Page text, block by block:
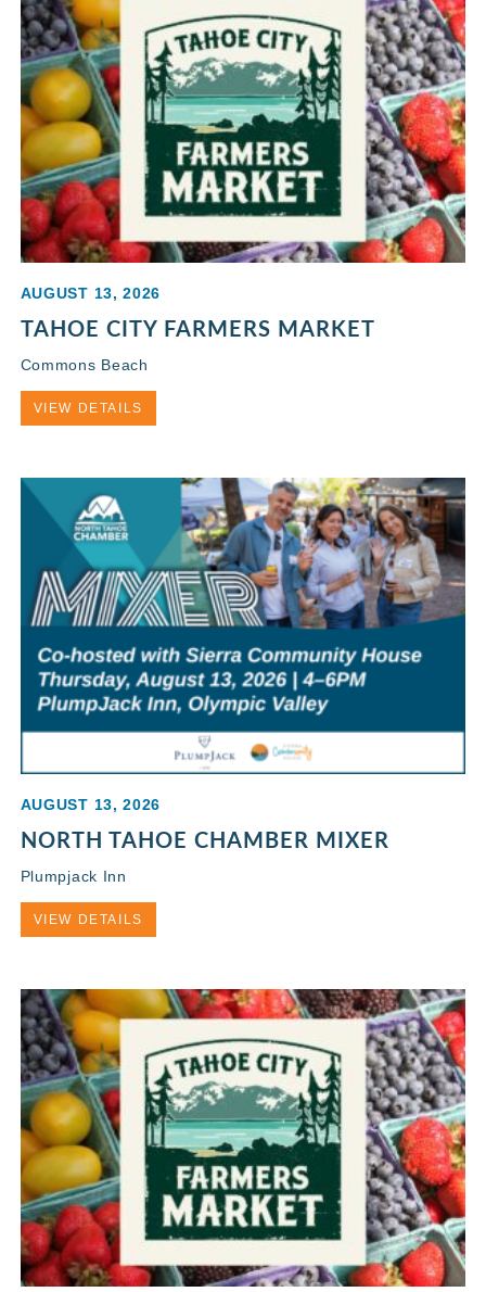
AUGUST 13, 2026
TAHOE CITY FARMERS MARKET
Commons Beach
VIEW DETAILS
AUGUST 13, 2026
NORTH TAHOE CHAMBER MIXER
Plumpjack Inn
VIEW DETAILS